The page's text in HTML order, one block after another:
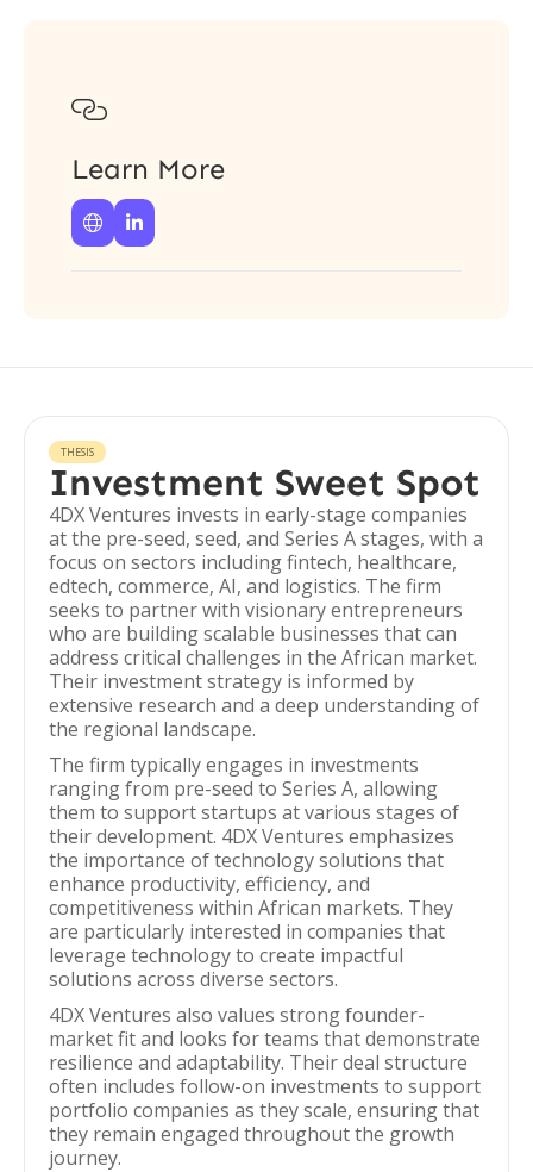

Learn More
 
THESIS
Investment Sweet Spot
4DX Ventures invests in early-stage companies
at the pre-seed, seed, and Series A stages, with a
focus on sectors including fintech, healthcare,
edtech, commerce, AI, and logistics. The firm
seeks to partner with visionary entrepreneurs
who are building scalable businesses that can
address critical challenges in the African market.
Their investment strategy is informed by
extensive research and a deep understanding of
the regional landscape.
The firm typically engages in investments
ranging from pre-seed to Series A, allowing
them to support startups at various stages of
their development. 4DX Ventures emphasizes
the importance of technology solutions that
enhance productivity, efficiency, and
competitiveness within African markets. They
are particularly interested in companies that
leverage technology to create impactful
solutions across diverse sectors.
4DX Ventures also values strong founder-
market fit and looks for teams that demonstrate
resilience and adaptability. Their deal structure
often includes follow-on investments to support
portfolio companies as they scale, ensuring that
they remain engaged throughout the growth
journey.